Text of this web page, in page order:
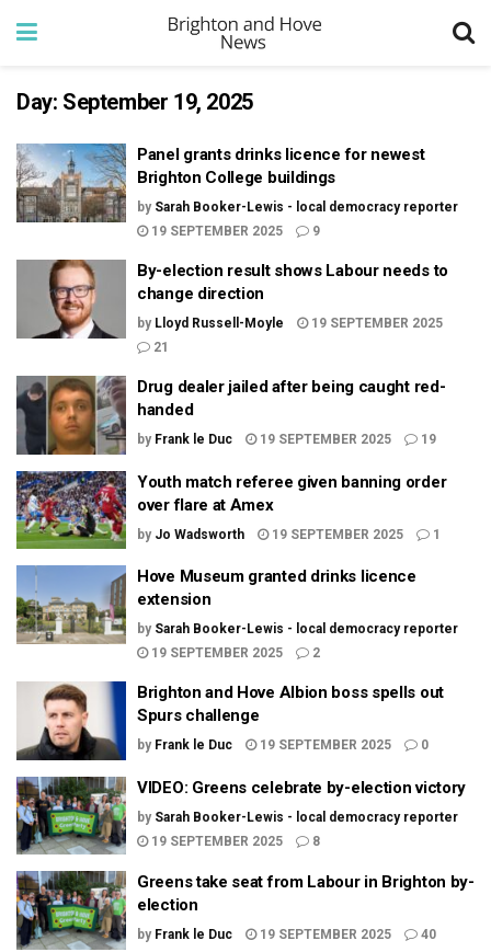
Day: September 19, 2025
Panel grants drinks licence for newest
Brighton College buildings
by Sarah Booker-Lewis - local democracy reporter
19 SEPTEMBER 2025
9
By-election result shows Labour needs to
change direction
by Lloyd Russell-Moyle
19 SEPTEMBER 2025
21
Drug dealer jailed after being caught red-
handed
by Frank le Duc 19 SEPTEMBER 2025 19
Youth match referee given banning order
over flare at Amex
by Jo Wadsworth 19 SEPTEMBER 2025 1
Hove Museum granted drinks licence
extension
by Sarah Booker-Lewis - local democracy reporter
19 SEPTEMBER 2025
2
Brighton and Hove Albion boss spells out
Spurs challenge
by Frank le Duc 19 SEPTEMBER 2025 0
VIDEO: Greens celebrate by-election victory
by Sarah Booker-Lewis - local democracy reporter
19 SEPTEMBER 2025
8
Greens take seat from Labour in Brighton by-
election
by Frank le Duc 19 SEPTEMBER 2025 40